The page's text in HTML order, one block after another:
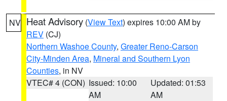
NV Heat Advisory (View Text) expires 10:00 AM by
REV (CJ)
Northern Washoe County, Greater Reno-Carson
City-Minden Area, Mineral and Southern Lyon
Counties, in NV
VTEC# 4 (CON) Issued: 10:00
AM
Updated: 01:53
AM